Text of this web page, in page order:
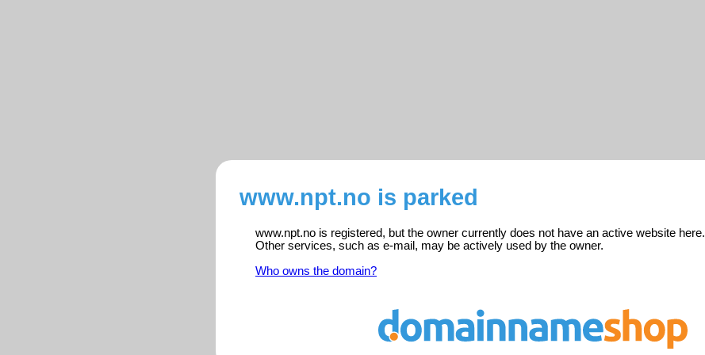
www.npt.no is parked
www.npt.no is registered, but the owner currently does not have an active website here.
Other services, such as e-mail, may be actively used by the owner.
Who owns the domain?